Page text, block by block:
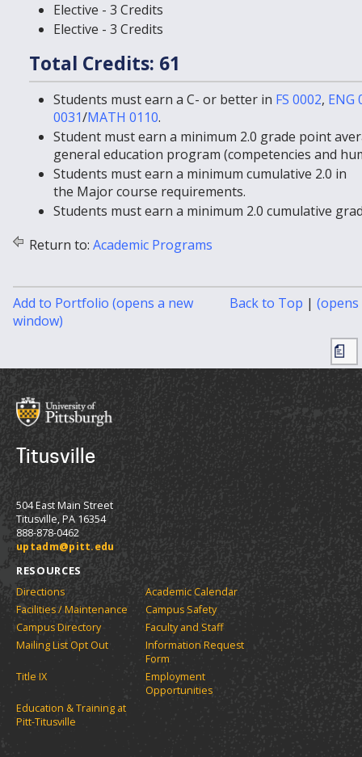
Elective - 3 Credits
Elective - 3 Credits
Total Credits: 61
Students must earn a C- or better in FS 0002, ENG
0031/MATH 0110.
Student must earn a minimum 2.0 grade point
general education program (competencies and
Students must earn a minimum cumulative 2.0 in
the Major course requirements.
Students must earn a minimum 2.0 cumulative
Return to: Academic Programs
Back to Top | (opens
Add to Portfolio (opens a new
window)
a
Titusville
504 East Main Street
Titusville, PA 16354
888-878-0462
uptadm@pitt.edu
RESOURCES
Directions
Academic Calendar
Facilities / Maintenance
Campus Safety
Campus Directory
Faculty and Staff
Mailing List Opt Out
Information Request
Form
Title IX
Employment
Opportunities
Education & Training at
Pitt-Titusville